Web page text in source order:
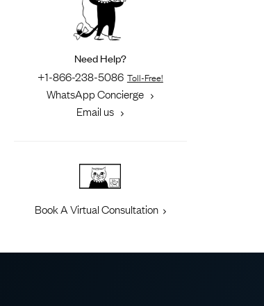
Need Help?
+1-866-238-5086 Toll-Free!
WhatsApp Concierge
Email us
Book A Virtual Consultation